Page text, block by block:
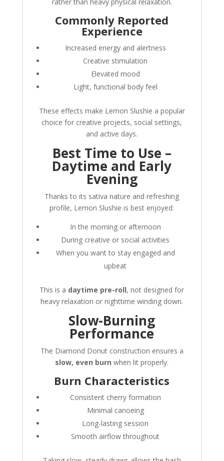
rather than heavy physical relaxation.
Commonly Reported
Experience
Increased energy and alertness
Creative stimulation
Elevated mood
Light, functional body feel
These effects make Lemon Slushie a popular
choice for creative projects, social settings,
and active days.
Best Time to Use –
Daytime and Early
Evening
Thanks to its sativa nature and refreshing
profile, Lemon Slushie is best enjoyed:
In the morning or afternoon
During creative or social activities
When you want to stay engaged and
upbeat
This is a daytime pre-roll, not designed for
heavy relaxation or nighttime winding down.
Slow-Burning
Performance
The Diamond Donut construction ensures a
slow, even burn when lit properly.
Burn Characteristics
Consistent cherry formation
Minimal canoeing
Long-lasting session
Smooth airflow throughout